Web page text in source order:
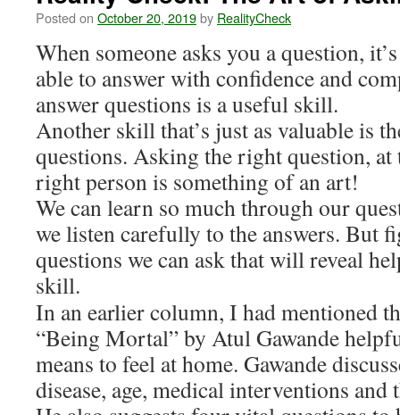
Posted on October 20, 2019by RealityCheck
When someone asks you a question,
able to answer with confidence and
answer questions is a useful skill.
Another skill that’s just as valuable is
questions. Asking the right question,
right person is something of an art!
We can learn so much through our
we listen carefully to the answers. But
questions we can ask that will reveal
skill.
In an earlier column, I had mentioned
“Being Mortal” by Atul Gawande
means to feel at home. Gawande
disease, age, medical interventions and